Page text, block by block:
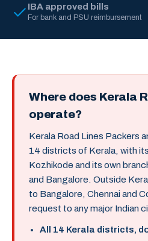
IBA approved bills
For bank and PSU reimbursement
Where does Kerala
operate?
Kerala Road Lines Packers
14 districts of Kerala, with
Kozhikode and its own
and Bangalore. Outside
to Bangalore, Chennai and
request to any major Indian
All 14 Kerala districts,